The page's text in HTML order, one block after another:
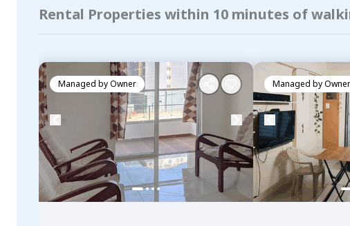
Rental Properties within 10 minutes of
Managed byOwner Managed byOwner